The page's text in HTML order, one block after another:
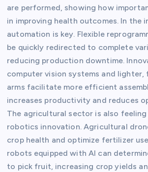
are performed, showing how
in improving health outcomes. In the
automation is key. Flexible
be quickly redirected to complete
reducing production downtime.
computer vision systems and
arms facilitate more efficient
increases productivity and reduces
The agricultural sector is also
robotics innovation. Agricultural
crop health and optimize fertilizer
robots equipped with AI can
to pick fruit, increasing crop yields